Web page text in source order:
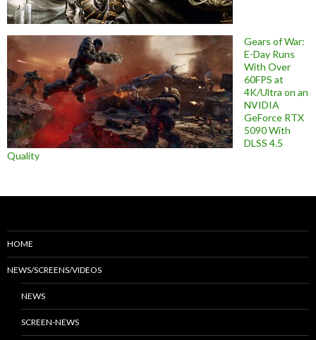
Gears of War:
E-Day Runs
With Over
60FPS at
4K/Ultra on an
NVIDIA
GeForce RTX
5090 With
DLSS 4.5
Quality
HOME
NEWS/SCREENS/VIDEOS
NEWS
SCREEN-NEWS